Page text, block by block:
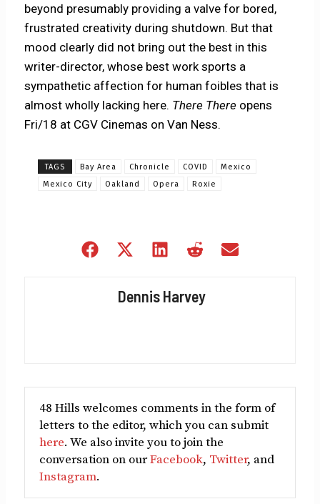
beyond presumably providing a valve for bored,
frustrated creativity during shutdown. But that
mood clearly did not bring out the best in this
writer-director, whose best work sports a
sympathetic affection for human foibles that is
almost wholly lacking here. There There opens
Fri/18 at CGV Cinemas on Van Ness.
TAGS Bay Area Chronicle COVID
Mexico
Mexico City
Oakland Opera Roxie
Share
Share
(Twitter)
Share
Share
Dennis Harvey
48 Hills welcomes comments in the form of
letters to the editor, which you can submit
here. We also invite you to join the
conversation on ourFacebook, Twitter, and
Instagram.